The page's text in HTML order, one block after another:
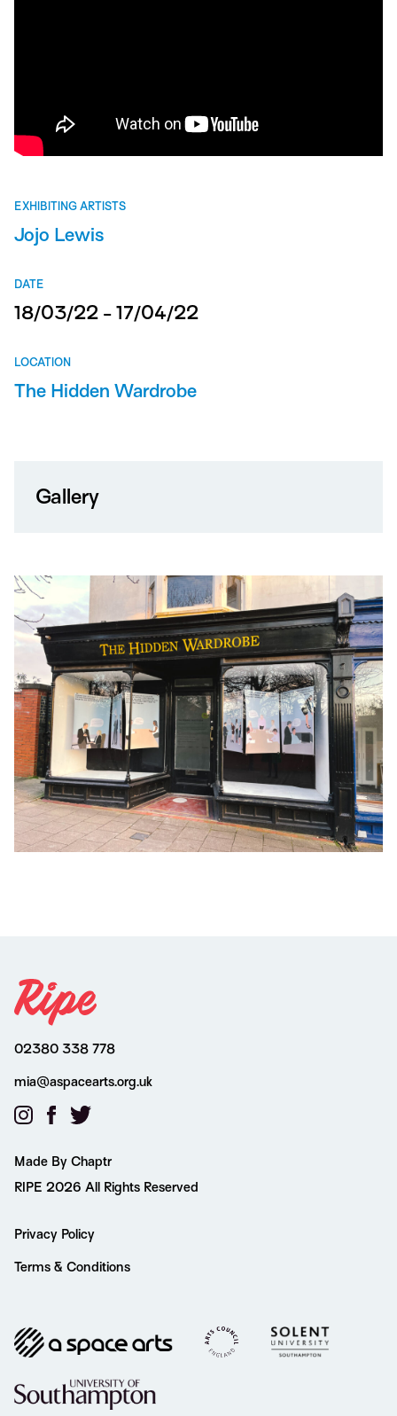
EXHIBITING ARTISTS
Jojo Lewis
DATE
18/03/22 - 17/04/22
LOCATION
The Hidden Wardrobe
Gallery
02380 338 778
mia@aspacearts.org.uk
Made By Chaptr
RIPE 2026 All Rights Reserved
Privacy Policy
Terms & Conditions